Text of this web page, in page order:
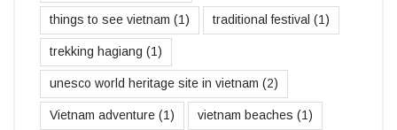
things to see vietnam (1) traditional festival (1)
trekking hagiang (1)
unesco world heritage site in vietnam (2)
Vietnam adventure (1) vietnam beaches (1)